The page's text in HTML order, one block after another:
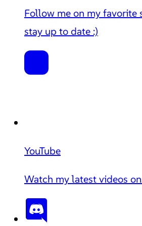
Follow me on my favorite
stay up to date :)
YouTube
Watch my latest videos